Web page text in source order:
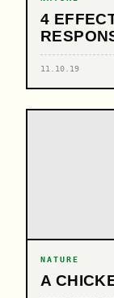
4
11.10.19
NATURE
A